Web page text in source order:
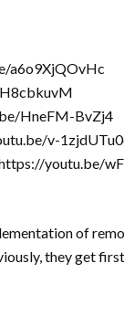
a6o9XjQOvHc
HneFM-BvZj4
v-
youtu.be/
of
they get